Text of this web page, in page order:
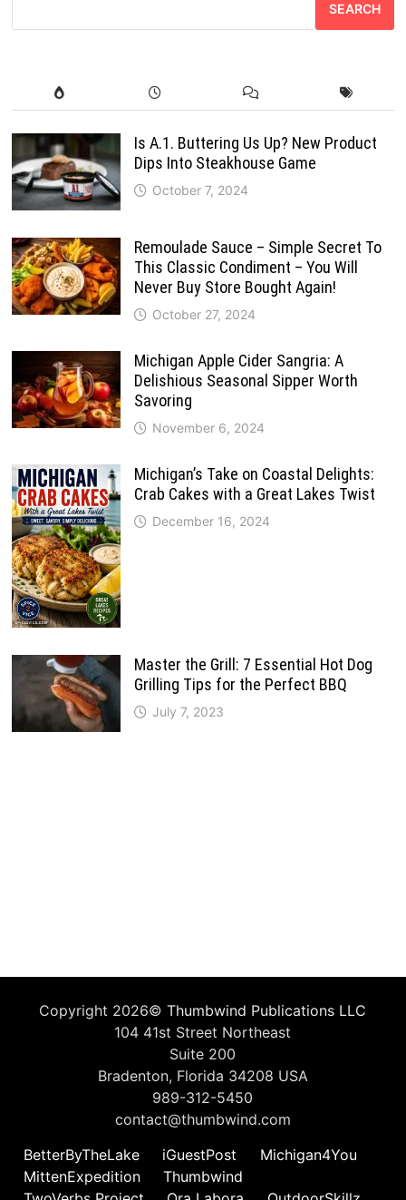
SEARCH
Is A.1. Buttering Us Up? New Product
Dips Into Steakhouse Game
October 7, 2024
Remoulade Sauce – Simple Secret To
This Classic Condiment – You Will
Never Buy Store Bought Again!
October 27, 2024
Michigan Apple Cider Sangria: A
Delishious Seasonal Sipper Worth
Savoring
November 6, 2024
Michigan’s Take on Coastal Delights:
Crab Cakes with a Great Lakes Twist
December 16, 2024
Master the Grill: 7 Essential Hot Dog
Grilling Tips for the Perfect BBQ
July 7, 2023
Copyright 2026©Thumbwind Publications LLC
104 41st Street Northeast
Suite 200
Bradenton, Florida 34208 USA
989-312-5450
contact@thumbwind.com
BetterByTheLake
iGuestPost
Michigan4You
MittenExpedition
Thumbwind